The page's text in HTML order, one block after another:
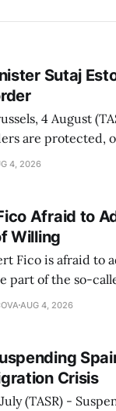
Sutaj
4 August
are protected,
will return,
4, 2026
Afraid to
Willing
Fico is afraid to
part of the so-
Ukraine in
AUG 4, 2026
Crisis
July (TASR) -